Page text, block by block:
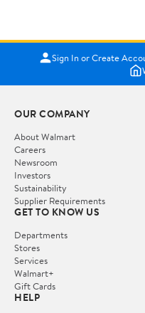
Sign In or Create
OUR COMPANY
About Walmart
Careers
Newsroom
Investors
Sustainability
Supplier Requirements
GET TO KNOW US
Departments
Stores
Services
Walmart+
Gift Cards
HELP